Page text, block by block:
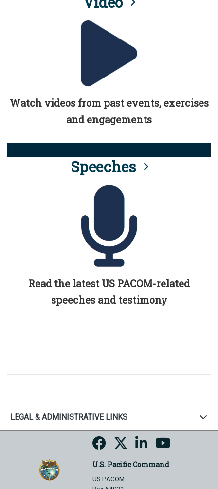
Watch videos from past events, exercises
and engagements
Speeches
Read the latest US PACOM-related
speeches and testimony
LEGAL & ADMINISTRATIVE LINKS
U.S. Pacific Command
US PACOM